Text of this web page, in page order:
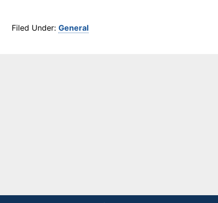
Filed Under: General